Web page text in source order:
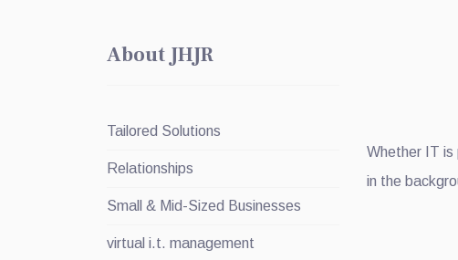
About JHJR
Tailored Solutions
Relationships
Small & Mid-Sized Businesses
virtual i.t. management
Whether IT is
in the